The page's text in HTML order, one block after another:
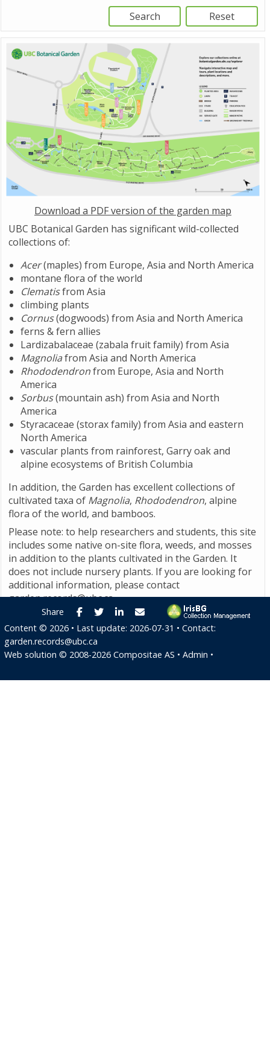
Download a PDF version of the garden map
UBC Botanical Garden has significant wild-collected
collections of:
Acer(maples) from Europe, Asia and North America
montane flora of the world
Clematisfrom Asia
climbing plants
Cornus(dogwoods) from Asia and North America
ferns & fern allies
Lardizabalaceae (zabala fruit family) from Asia
Magnoliafrom Asia and North America
Rhododendronfrom Europe, Asia and North
America
Sorbus(mountain ash) from Asia and North
America
Styracaceae (storax family) from Asia and eastern
North America
vascular plants from rainforest, Garry oak and
alpine ecosystems of British Columbia
In addition, the Garden has excellent collections of
cultivated taxa of Magnolia, Rhododendron, alpine
flora of the world, and bamboos.
Please note: to help researchers and students, this site
includes some native on-site flora, weeds, and mosses
in addition to the plants cultivated in the Garden. It
does not include nursery plants. If you are looking for
additional information, please contact
garden.records@ubc.ca.
Share Facebook
TwitterLinkedInE-mail
Content © 2026 • Last update: 2026-07-31 • Contact:
garden.records@ubc.ca
Web solution © 2008-2026 Compositae AS • Admin •